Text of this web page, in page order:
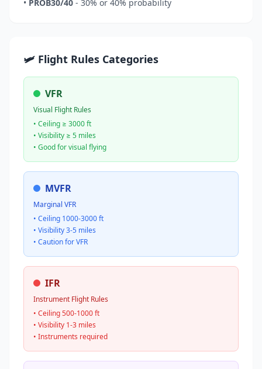
• PROB30/40 - 30% or 40% probability
🛩️ Flight Rules Categories
VFR
Visual Flight Rules
• Ceiling ≥ 3000 ft
• Visibility ≥ 5 miles
• Good for visual flying
MVFR
Marginal VFR
• Ceiling 1000-3000 ft
• Visibility 3-5 miles
• Caution for VFR
IFR
Instrument Flight Rules
• Ceiling 500-1000 ft
• Visibility 1-3 miles
• Instruments required